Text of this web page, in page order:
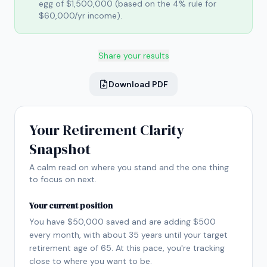
egg of $1,500,000 (based on the 4% rule for
$60,000/yr income).
Share your results
Download PDF
Your Retirement Clarity
Snapshot
A calm read on where you stand and the one thing
to focus on next.
Your current position
You have $50,000 saved and are adding $500
every month, with about 35 years until your target
retirement age of 65. At this pace, you're tracking
close to where you want to be.